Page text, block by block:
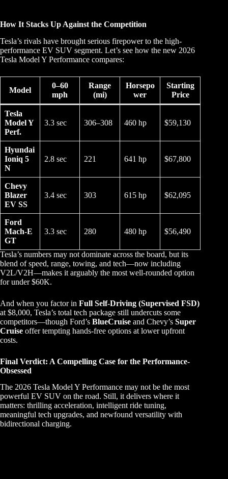
How It Stacks Up Against the Competition
Tesla’s rivals have brought serious firepower to the high-
performance EV SUV segment. Let’s see how the new 2026
Tesla Model Y Performance compares:
Model
0–60
mph
Range
(mi)
Horsepo
wer
Starting
Price
Tesla
Model Y
Perf.
3.3 sec 306–308 460 hp $59,130
Hyundai
Ioniq 5
N
2.8 sec 221 641 hp $67,800
Chevy
Blazer
EV SS
3.4 sec 303 615 hp $62,095
Ford
Mach-E
GT
3.3 sec 280 480 hp $56,490
Tesla’s numbers may not dominate across the board, but its
blend of speed, range, towing, and tech—now including
V2L/V2H—makes it arguably the most well-rounded option
for under $60K.
And when you factor in Full Self-Driving (Supervised FSD)
at $8,000, Tesla’s total tech package still undercuts some
competitors—though Ford’s BlueCruise and Chevy’s Super
Cruise offer tempting hands-free options at lower upfront
costs.
Final Verdict: A Compelling Case for the Performance-
Obsessed
The 2026 Tesla Model Y Performance may not be the most
powerful EV SUV on the road. Still, it delivers where it
matters: thrilling acceleration, intelligent ride tuning,
meaningful tech upgrades, and newfound versatility with
bidirectional charging.